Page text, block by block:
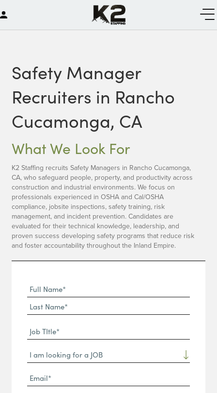
Safety Manager
Recruiters in Rancho
Cucamonga, CA
What We Look For
K2 Staffing recruits Safety Managers in Rancho Cucamonga,
CA, who safeguard people, property, and productivity across
construction and industrial environments. We focus on
professionals experienced in OSHA and Cal/OSHA
compliance, jobsite inspections, safety training, risk
management, and incident prevention. Candidates are
evaluated for their technical knowledge, leadership, and
proven success developing safety programs that reduce risk
and foster accountability throughout the Inland Empire.
Full
Name
(Required)
First
Name*
Name*
Job
TItle*
(Required)
Dropdown
Email*
(Required)